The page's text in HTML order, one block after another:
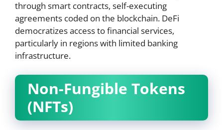
through smart contracts, self-executing
agreements coded on the blockchain. DeFi
democratizes access to financial services,
particularly in regions with limited banking
infrastructure.
Non-Fungible Tokens
(NFTs)